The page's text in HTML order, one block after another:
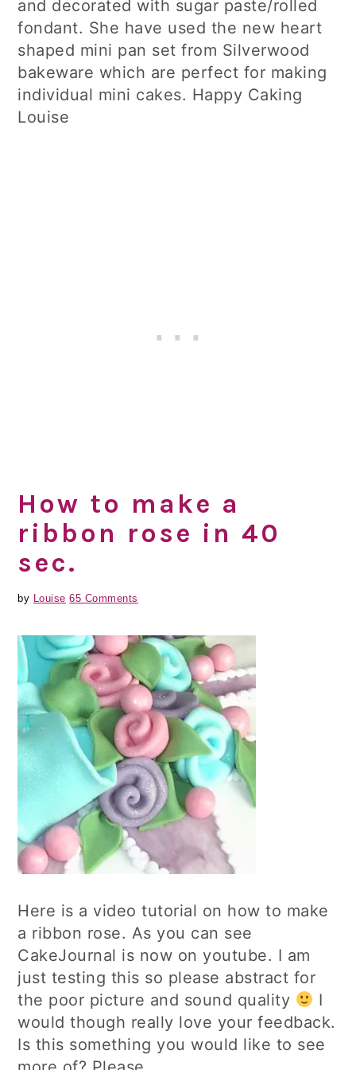
and decorated with sugar paste/rolled
fondant. She have used the new heart
shaped mini pan set from Silverwood
bakeware which are perfect for making
individual mini cakes. Happy Caking
Louise
How to make a
ribbon rose in 40
sec.
by Louise 65 Comments
Here is a video tutorial on how to make
a ribbon rose. As you can see
CakeJournal is now on youtube. I am
just testing this so please abstract for
the poor picture and sound quality
I
would though really love your feedback.
Is this something you would like to see